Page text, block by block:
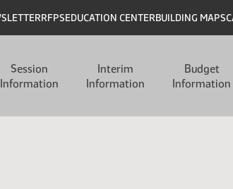
RFPSEDUCATION CENTERBUILDING MAPS
Session
Information
Interim
Information
Budget
Information